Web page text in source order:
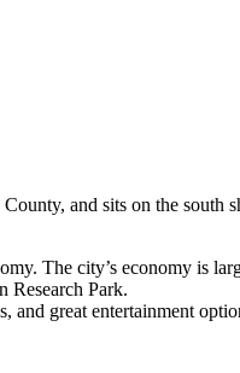
and sits on the south
The city’s economy is
Research Park.
great entertainment